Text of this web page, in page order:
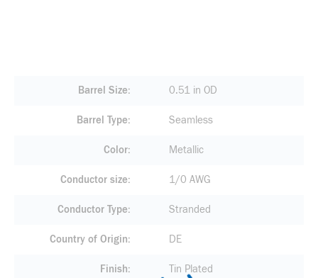
Barrel Size 0.51 in OD
Barrel Type Seamless
Color Metallic
Conductor size 1/0 AWG
Conductor Type Stranded
Country of Origin DE
Finish Tin Plated